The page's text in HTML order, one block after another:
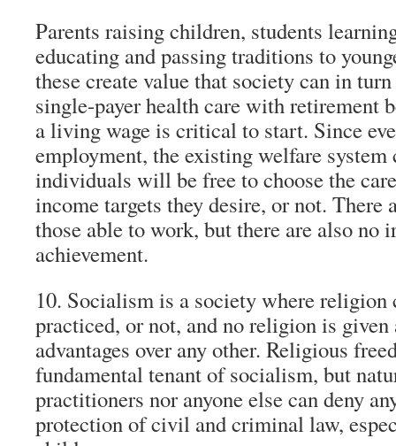
Parents raising children, students
educating and passing traditions to
these create value that society can in
single-payer health care with retirement
a living wage is critical to start. Since
employment, the existing welfare system
individuals will be free to choose the
income targets they desire, or not. There
those able to work, but there are also no
achievement.
10. Socialism is a society where religion
practiced, or not, and no religion is given
advantages over any other. Religious
fundamental tenant of socialism, but
practitioners nor anyone else can deny
protection of civil and criminal law,